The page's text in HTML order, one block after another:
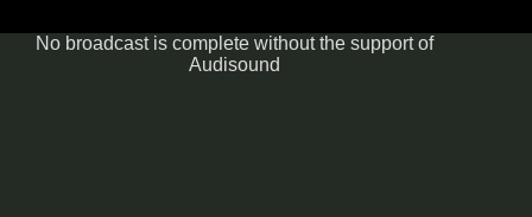
No broadcast is complete without the support of
Audisound